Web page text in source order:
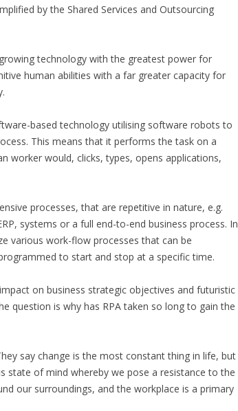
by the Shared Services and Outsourcing
technology with the greatest power for
human abilities with a far greater capacity for
based technology utilising software robots to
This means that it performs the task on a
worker would, clicks, types, opens applications,
processes, that are repetitive in nature, e.g.
systems or a full end-to-end business process. In
various work-flow processes that can be
to start and stop at a specific time.
on business strategic objectives and futuristic
question is why has RPA taken so long to gain the
say change is the most constant thing in life, but
state of mind whereby we pose a resistance to the
our surroundings, and the workplace is a primary